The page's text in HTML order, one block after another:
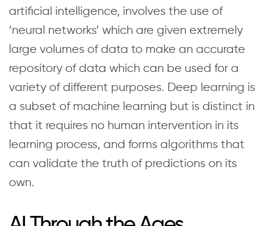
artificial intelligence, involves the use of
‘neural networks’ which are given extremely
large volumes of data to make an accurate
repository of data which can be used for a
variety of different purposes. Deep learning is
a subset of machine learning but is distinct in
that it requires no human intervention in its
learning process, and forms algorithms that
can validate the truth of predictions on its
own.